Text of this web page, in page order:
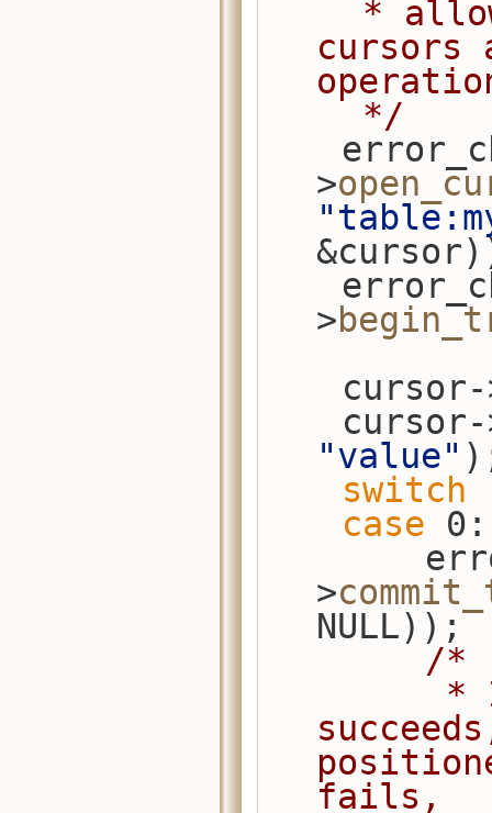
cursors
     */
>
>
"value"
switch
case
>
NULL));
/*
fails,